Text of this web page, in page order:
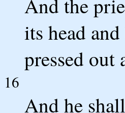
And the
its head
pressed out
16
And he